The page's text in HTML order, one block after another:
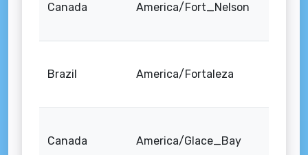
Canada America/Fort_Nelson
Brazil America/Fortaleza
Canada America/Glace_Bay